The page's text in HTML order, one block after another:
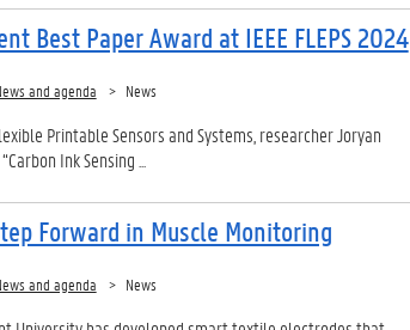
Best Paper Award at IEEE FLEPS 2024
and agenda News
Printable Sensors and Systems, researcher Joryan
Ink Sensing ...
Forward in Muscle Monitoring
and agenda News